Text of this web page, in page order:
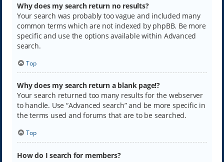
Why does my search return no results?
Your search was probably too vague and included many
common terms which are not indexed by phpBB. Be more
specific and use the options available within Advanced
search.
Top
Why does my search return a blank page!?
Your search returned too many results for the webserver
to handle. Use “Advanced search” and be more specific in
the terms used and forums that are to be searched.
Top
How do I search for members?